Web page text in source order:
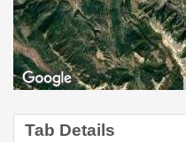
Tab Details